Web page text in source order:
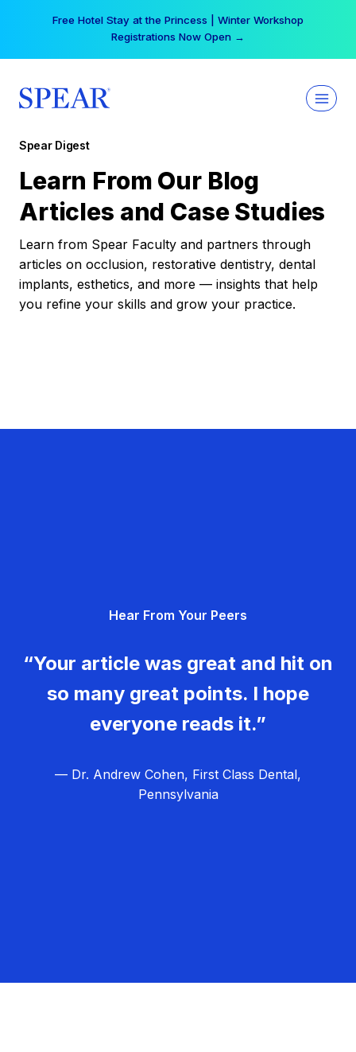
Free Hotel Stay at the Princess | Winter Workshop
Registrations Now Open →
Spear Digest
Learn From Our Blog
Articles and Case Studies
Learn from Spear Faculty and partners through
articles on occlusion, restorative dentistry, dental
implants, esthetics, and more — insights that help
you refine your skills and grow your practice.
Hear From Your Peers
“Your article was great and hit on
so many great points. I hope
everyone reads it.”
— Dr. Andrew Cohen, First Class Dental,
Pennsylvania